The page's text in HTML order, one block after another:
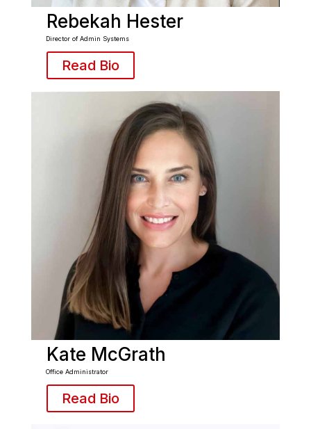
Rebekah Hester
Read Bio
Director of Admin Systems
Kate McGrath
Read Bio
Office Administrator